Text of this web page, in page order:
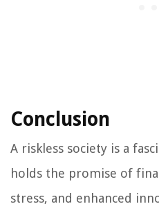
Conclusion
A riskless society is a
holds the promise of
stress, and enhanced